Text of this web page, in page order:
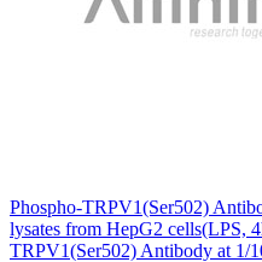
Phospho-TRPV1(Ser502)
lysates from HepG2 cells(LPS,
TRPV1(Ser502) Antibody at 1/